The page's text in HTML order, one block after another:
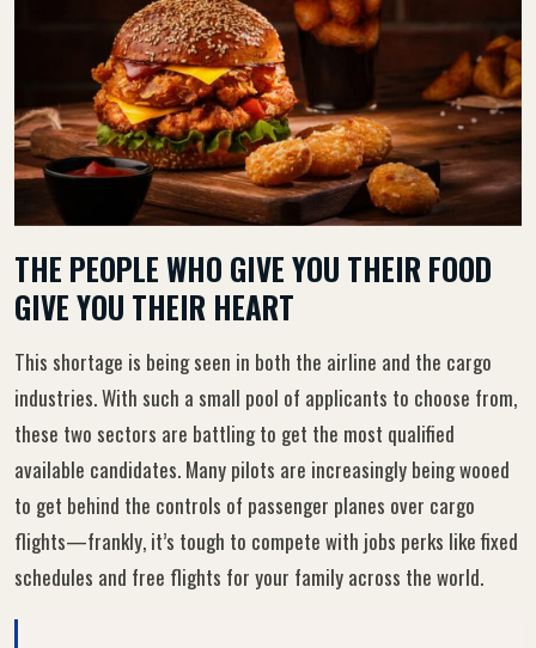
THE PEOPLE WHO GIVE YOU THEIR FOOD
GIVE YOU THEIR HEART
This shortage is being seen in both the airline and the cargo
industries. With such a small pool of applicants to choose from,
these two sectors are battling to get the most qualified
available candidates. Many pilots are increasingly being wooed
to get behind the controls of passenger planes over cargo
flights—frankly, it’s tough to compete with jobs perks like fixed
schedules and free flights for your family across the world.